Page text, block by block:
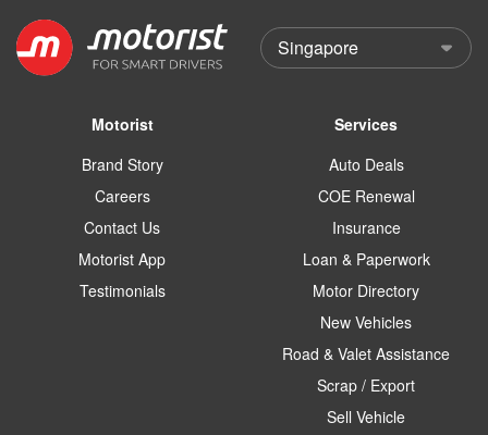
Motorist
Brand Story
Careers
Contact Us
Motorist App
Testimonials
Services
Auto Deals
COE Renewal
Insurance
Loan & Paperwork
Motor Directory
New Vehicles
Road & Valet Assistance
Scrap / Export
Sell Vehicle